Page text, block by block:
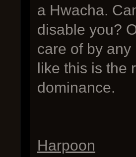
a Hwacha.
disable you?
care of by
like this is the
dominance.
Harpoon